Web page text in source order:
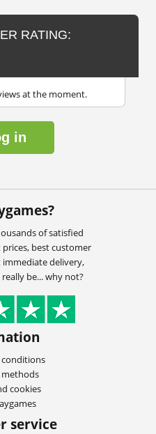
RATING:
at the moment.
in
of satisfied
best customer
immediate delivery,
be... why not?
cookies
service